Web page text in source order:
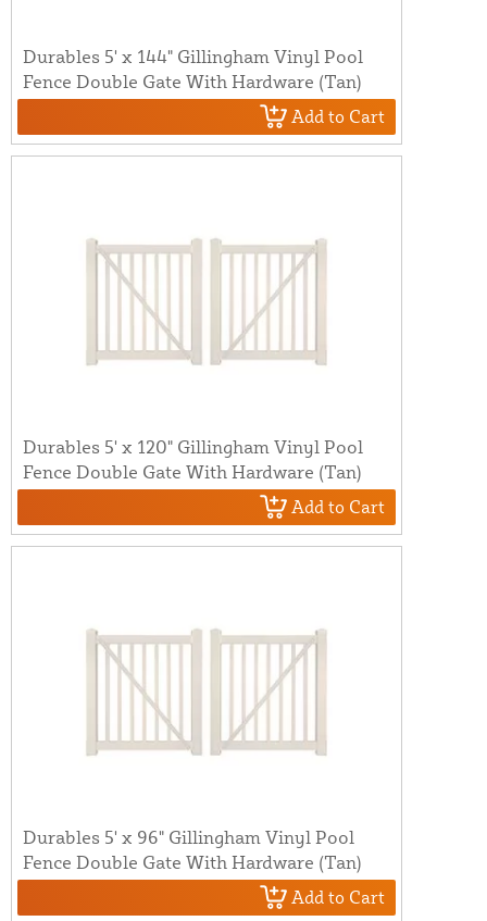
Durables 5' x 144" Gillingham Vinyl Pool
Fence Double Gate With Hardware (Tan)
Add to Cart
Durables 5' x 120" Gillingham Vinyl Pool
Fence Double Gate With Hardware (Tan)
Add to Cart
Durables 5' x 96" Gillingham Vinyl Pool
Fence Double Gate With Hardware (Tan)
Add to Cart